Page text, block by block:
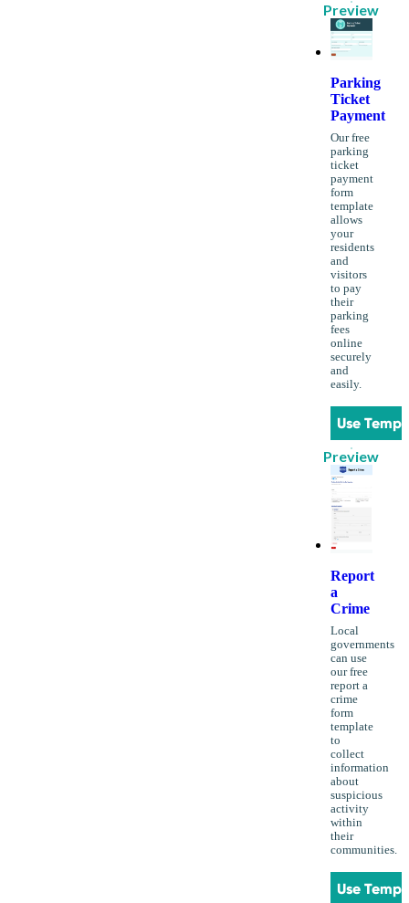
Preview
Parking
Ticket
Payment
Our free
parking
ticket
payment
form
template
allows
your
residents
and
visitors
to pay
their
parking
fees
online
securely
and
easily.
Use
Preview
Report
a
Crime
Local
governments
can use
our free
report a
crime
form
template
to
collect
information
about
suspicious
activity
within
their
communities.
Use